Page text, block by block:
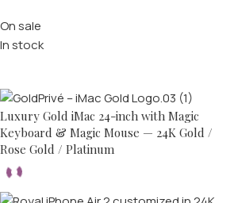
On sale
In stock
Luxury Gold iMac 24-inch with Magic
Keyboard & Magic Mouse — 24K Gold /
Rose Gold / Platinum